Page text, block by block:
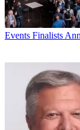
Events Finalists